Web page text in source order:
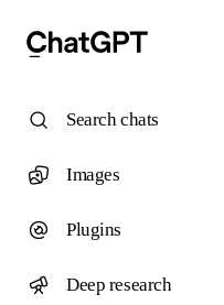
Search chats
Images
Plugins
Deep research